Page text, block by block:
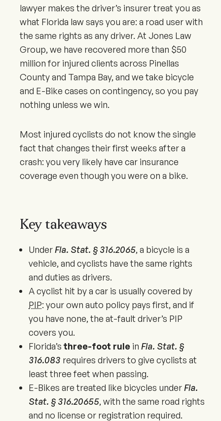
lawyer makes the driver’s insurer treat you as
what Florida law says you are: a road user with
the same rights as any driver. At Jones Law
Group, we have recovered more than $50
million for injured clients across Pinellas
County and Tampa Bay, and we take bicycle
and E-Bike cases on contingency, so you pay
nothing unless we win.
Most injured cyclists do not know the single
fact that changes their first weeks after a
crash: you very likely have car insurance
coverage even though you were on a bike.
Key takeaways
UnderFla. Stat. § 316.2065, a bicycle is a
vehicle, and cyclists have the same rights
and duties as drivers.
A cyclist hit by a car is usually covered by
PIP: your own auto policy pays first, and if
you have none, the at-fault driver’s PIP
covers you.
Florida’s three-foot rule in Fla. Stat. §
316.083 requires drivers to give cyclists at
least three feet when passing.
E-Bikes are treated like bicycles underFla.
Stat. § 316.20655, with the same road rights
and no license or registration required.